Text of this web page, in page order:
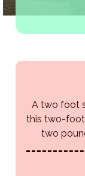
A two foot
this two-
two